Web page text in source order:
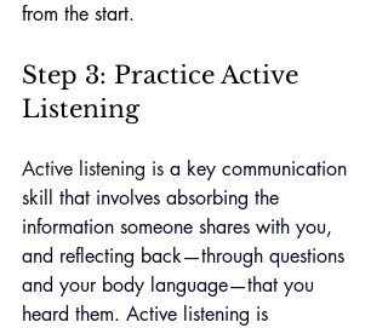
from the start.
Step 3: Practice Active
Listening
Active listening is a key communication
skill
that involves absorbing the
information someone shares with you,
and reflecting back—through questions
and your body language—that you
heard them. Active listening is